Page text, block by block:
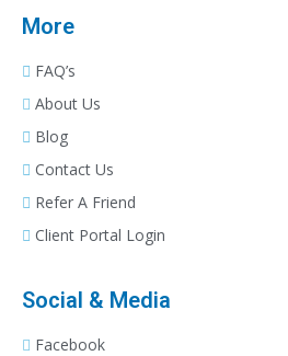
More
FAQ’s
About Us
Blog
Contact Us
Refer A Friend
Client Portal Login
Social & Media
Facebook